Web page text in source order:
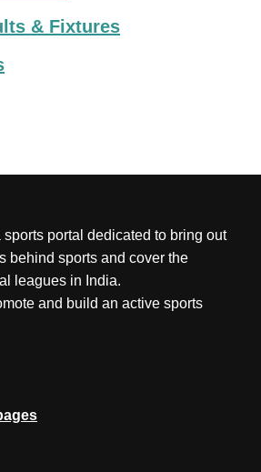
& Fixtures
sports portal dedicated to bring out
behind sports and cover the
leagues in India.
and build an active sports